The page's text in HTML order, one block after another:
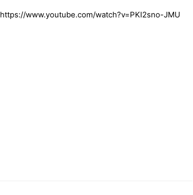
https://www.youtube.com/watch?v=PKI2sno-JMU